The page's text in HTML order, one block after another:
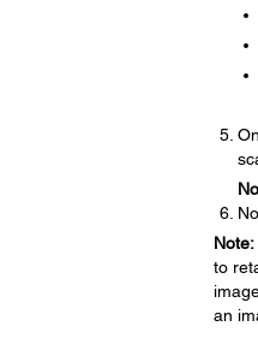
Note:
to
an